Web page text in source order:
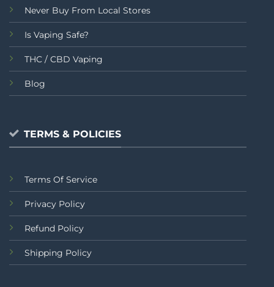
Never Buy From Local Stores
Is Vaping Safe?
THC / CBD Vaping
Blog
TERMS & POLICIES
Terms Of Service
Privacy Policy
Refund Policy
Shipping Policy